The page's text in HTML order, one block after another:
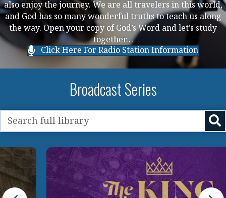
also enjoy the journey. We are all travelers in this world,
and God has so many wonderful truths to teach us along
the way. Open your copy of God’s Word and let’s study
together…
Click Here For Radio Station Information
Broadcast Series